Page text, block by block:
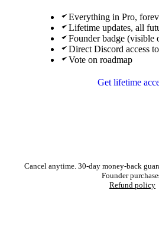
Everything in Pro,
Lifetime updates, all
Founder badge (visible
Direct Discord access
Vote on roadmap
Get lifetime
Cancel anytime. 30-day money-back
Founder
Refund policy